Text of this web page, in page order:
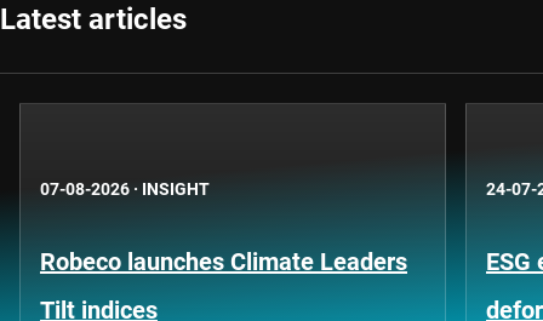
Latest articles
07-08-2026 · INSIGHT
Robeco launches Climate Leaders
Tilt indices
24-07-